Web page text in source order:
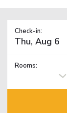
Check-in:
Rooms: